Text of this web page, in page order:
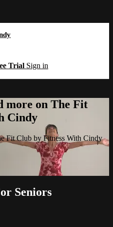
Trial Sign in
more on The Fit
Cindy
Fit Club by Fitness With Cindy
Seniors